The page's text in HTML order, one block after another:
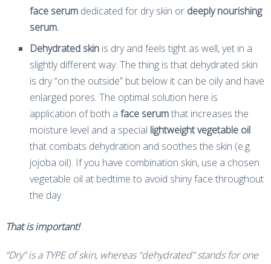
face serumdedicated for dry skin or deeply nourishing
serum.
Dehydrated skinis dry and feels tight as well, yet in a
slightly different way. The thing is that dehydrated skin
is dry “on the outside” but below it can be oily and have
enlarged pores. The optimal solution here is
application of both a face serumthat increases the
moisture level and a special lightweight vegetable oil
that combats dehydration and soothes the skin (e.g.
jojoba oil). If you have combination skin, use a chosen
vegetable oil at bedtime to avoid shiny face throughout
the day.
That is important!
“Dry” is a TYPE of skin, whereas “dehydrated” stands for one